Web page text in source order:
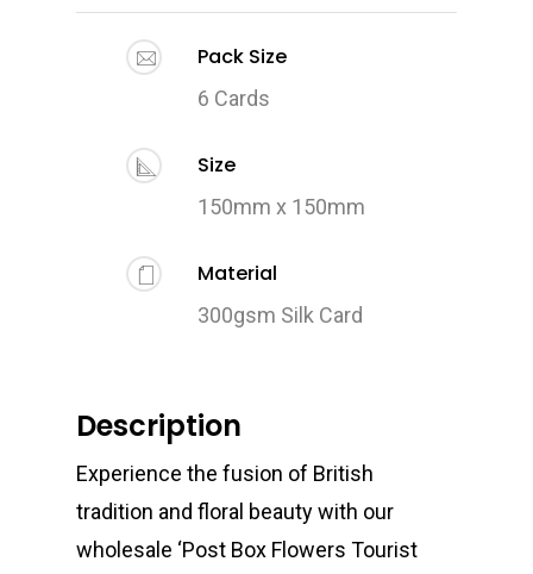
Pack Size
6 Cards
Size
150mm x 150mm
Material
300gsm Silk Card
Description
Experience the fusion of British
tradition and floral beauty with our
wholesale ‘Post Box Flowers Tourist